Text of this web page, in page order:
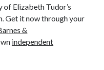
of Elizabeth Tudor’s
Get it now through your
&
independent